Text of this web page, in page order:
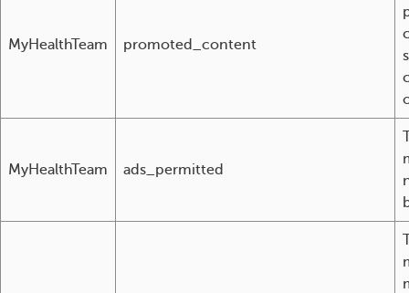
MyHealthTeam promoted_content
MyHealthTeam ads_permitted